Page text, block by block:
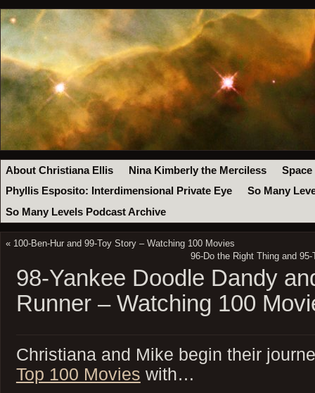
About Christiana Ellis Nina Kimberly the Merciless
Space
Phyllis Esposito: Interdimensional Private Eye
So Many
So Many Levels Podcast Archive
« 100-Ben-Hur and 99-Toy Story – Watching 100 Movies
96-Do the Right Thing and
98-Yankee Doodle Dandy
Runner – Watching 100
Christiana and Mike begin their
Top 100 Movies with…